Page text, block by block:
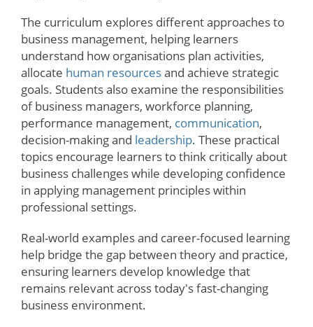
The curriculum explores different approaches to
business management, helping learners
understand how organisations plan activities,
allocate human resourcesand achieve strategic
goals. Students also examine the responsibilities
of business managers, workforce planning,
performance management, communication,
decision-making and leadership. These practical
topics encourage learners to think critically about
business challenges while developing confidence
in applying management principles within
professional settings.
Real-world examples and career-focused learning
help bridge the gap between theory and practice,
ensuring learners develop knowledge that
remains relevant across today's fast-changing
business environment.